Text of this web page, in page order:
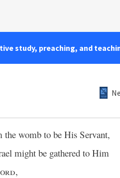
study, preaching, and
womb to be His Servant,
might be gathered to Him
,